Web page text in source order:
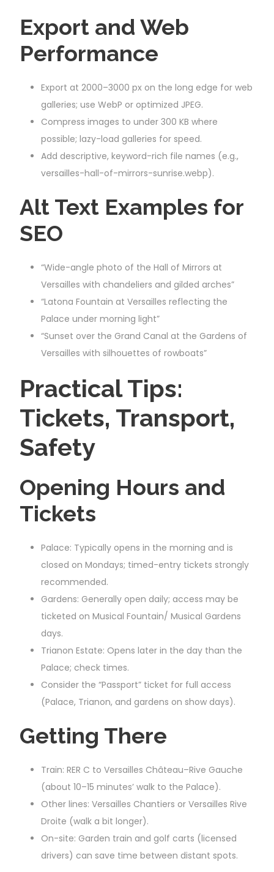
Export and Web
Performance
Export at 2000–3000 px on the long edge for web
galleries; use WebP or optimized JPEG.
Compress images to under 300 KB where
possible; lazy-load galleries for speed.
Add descriptive, keyword-rich file names (e.g.,
versailles-hall-of-mirrors-sunrise.webp).
Alt Text Examples for
SEO
“Wide-angle photo of the Hall of Mirrors at
Versailles with chandeliers and gilded arches”
“Latona Fountain at Versailles reflecting the
Palace under morning light”
“Sunset over the Grand Canal at the Gardens of
Versailles with silhouettes of rowboats”
Practical Tips:
Tickets, Transport,
Safety
Opening Hours and
Tickets
Palace: Typically opens in the morning and is
closed on Mondays; timed-entry tickets strongly
recommended.
Gardens: Generally open daily; access may be
ticketed on Musical Fountain/ Musical Gardens
days.
Trianon Estate: Opens later in the day than the
Palace; check times.
Consider the “Passport” ticket for full access
(Palace, Trianon, and gardens on show days).
Getting There
Train: RER C to Versailles Château–Rive Gauche
(about 10–15 minutes’ walk to the Palace).
Other lines: Versailles Chantiers or Versailles Rive
Droite (walk a bit longer).
On-site: Garden train and golf carts (licensed
drivers) can save time between distant spots.